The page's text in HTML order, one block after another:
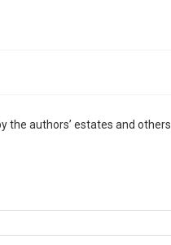
the authors’ estates and others.